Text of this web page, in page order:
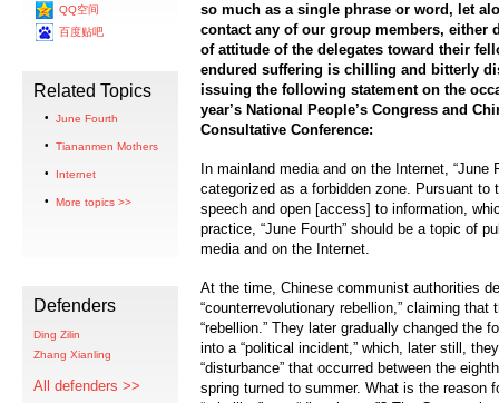
QQ空间
百度贴吧
Related Topics
June Fourth
Tiananmen Mothers
Internet
More topics >>
Defenders
Ding Zilin
Zhang Xianling
All defenders >>
so much as a single phrase or word, let
contact any of our group members, either
of attitude of the delegates toward their
endured suffering is chilling and bitterly
issuing the following statement on the
year’s National People’s Congress and
Consultative Conference:
In mainland media and on the Internet,
categorized as a forbidden zone. Pursuant to
speech and open [access] to information,
practice, “June Fourth” should be a topic of
media and on the Internet.
At the time, Chinese communist authorities
“counterrevolutionary rebellion,” claiming that
“rebellion.” They later gradually changed the
into a “political incident,” which, later still,
“disturbance” that occurred between the
spring turned to summer. What is the reason